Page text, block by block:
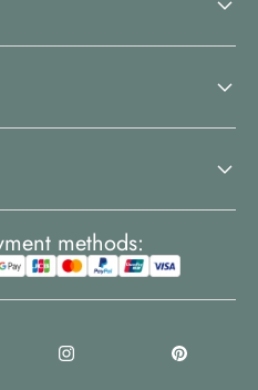
methods: